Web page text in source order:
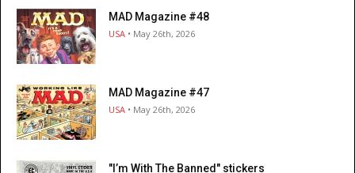
MAD Magazine #48
USA • May 26th, 2026
MAD Magazine #47
USA • May 26th, 2026
"I’m With The Banned" stickers